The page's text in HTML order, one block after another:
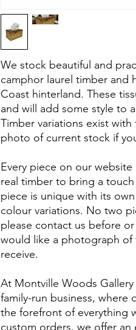
We stock beautiful and
camphor laurel timber and
Coast hinterland. These
and will add some style to
Timber variations exist
photo of current stock if
Every piece on our
real timber to bring a
piece is unique with its
colour variations. No two
please contact us before
would like a photograph
receive.
At Montville Woods
family-run business,
the forefront of everything
custom orders, we offer